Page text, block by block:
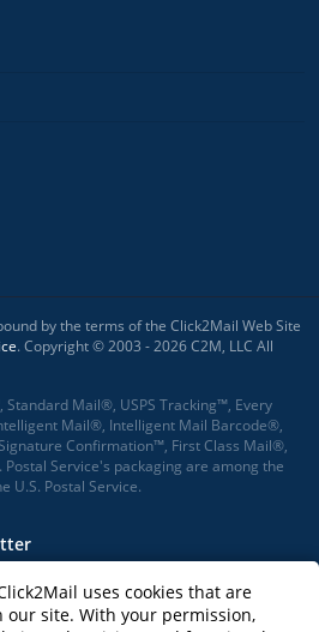
by the terms of the Click2Mail Web Site
. Copyright © 2003 - 2026 C2M, LLC All
Mail®, USPS Tracking™, Every
Mail®, Intelligent Mail Barcode®,
Confirmation™, First Class Mail®,
Service's packaging are among the
U.S. Postal Service.
uses cookies that are
our site. With your permission,